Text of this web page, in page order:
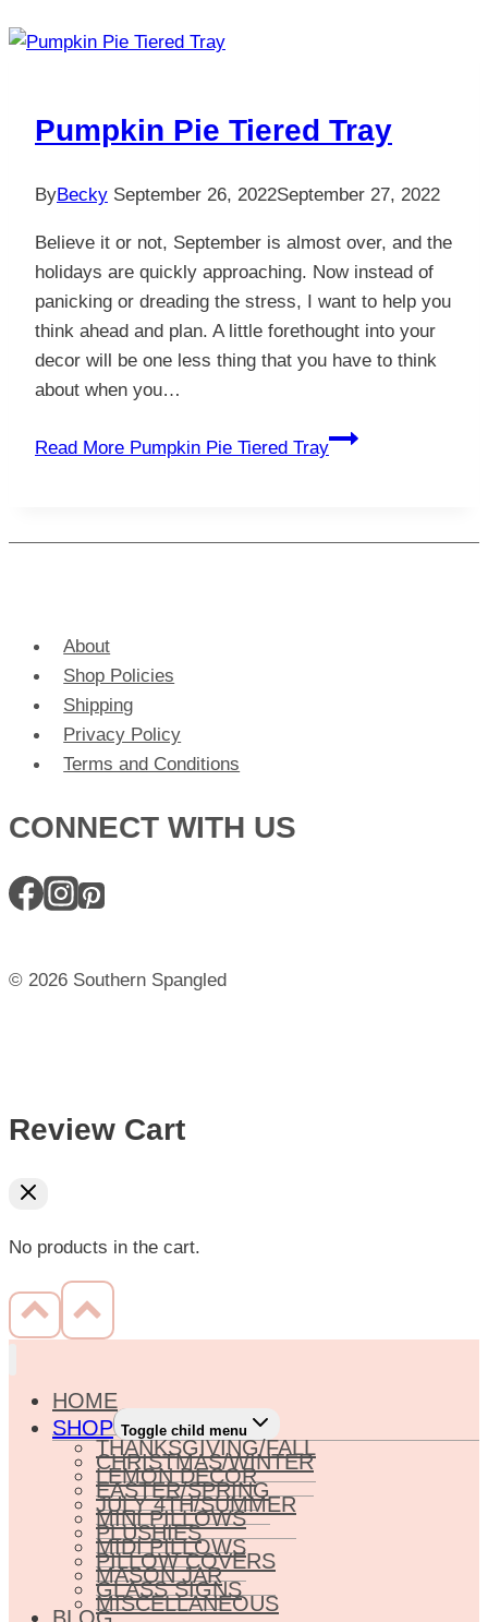
Pumpkin Pie Tiered Tray
ByBecky September 26, 2022September 27, 2022
Believe it or not, September is almost over, and the
holidays are quickly approaching. Now instead of
panicking or dreading the stress, I want to help you
think ahead and plan. A little forethought into your
decor will be one less thing that you have to think
about when you…
Read More Pumpkin Pie Tiered Tray
About
Shop Policies
Shipping
Privacy Policy
Terms and Conditions
CONNECT WITH US
© 2026 Southern Spangled
Review Cart
No products in the cart.
HOME
SHOP Toggle child menu
THANKSGIVING/FALL
CHRISTMAS/WINTER
LEMON DECOR
EASTER/SPRING
JULY 4TH/SUMMER
MINI PILLOWS
PLUSHIES
MIDI PILLOWS
PILLOW COVERS
MASON JAR
GLASS SIGNS
MISCELLANEOUS